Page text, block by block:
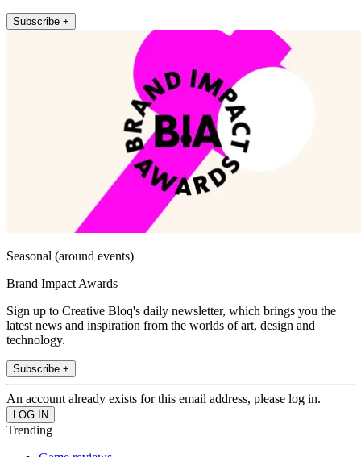
Subscribe +
Seasonal (around events)
Brand Impact Awards
Sign up to Creative Bloq's daily newsletter, which brings you the
latest news and inspiration from the worlds of art, design and
technology.
Subscribe +
An account already exists for this email address, please log in.
Trending